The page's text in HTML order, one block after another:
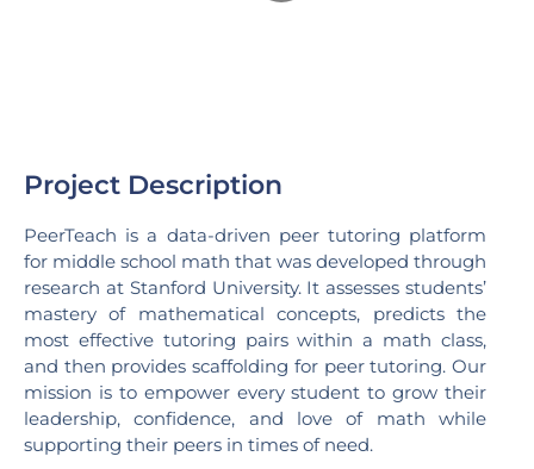
Project Description
PeerTeach is a data-driven peer tutoring platform
for middle school math that was developed through
research at Stanford University. It assesses students’
mastery of mathematical concepts, predicts the
most effective tutoring pairs within a math class,
and then provides scaffolding for peer tutoring. Our
mission is to empower every student to grow their
leadership, confidence, and love of math while
supporting their peers in times of need.